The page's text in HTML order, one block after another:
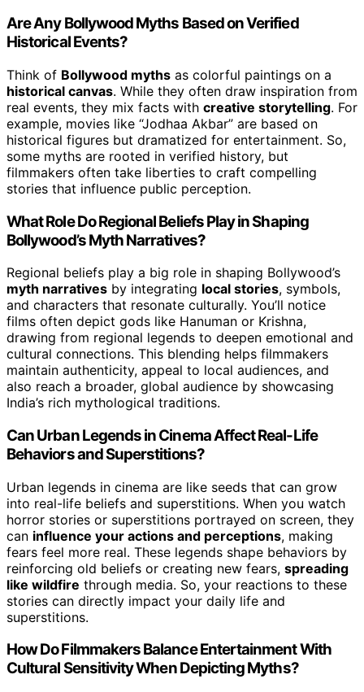
Are Any Bollywood Myths Based on Verified
Historical Events?
Think of Bollywood myths as colorful paintings on a
historical canvas. While they often draw inspiration from
real events, they mix facts with creative storytelling. For
example, movies like “Jodhaa Akbar” are based on
historical figures but dramatized for entertainment. So,
some myths are rooted in verified history, but
filmmakers often take liberties to craft compelling
stories that influence public perception.
What Role Do Regional Beliefs Play in Shaping
Bollywood’s Myth Narratives?
Regional beliefs play a big role in shaping Bollywood’s
myth narratives by integrating local stories, symbols,
and characters that resonate culturally. You’ll notice
films often depict gods like Hanuman or Krishna,
drawing from regional legends to deepen emotional and
cultural connections. This blending helps filmmakers
maintain authenticity, appeal to local audiences, and
also reach a broader, global audience by showcasing
India’s rich mythological traditions.
Can Urban Legends in Cinema Affect Real-Life
Behaviors and Superstitions?
Urban legends in cinema are like seeds that can grow
into real-life beliefs and superstitions. When you watch
horror stories or superstitions portrayed on screen, they
can influence your actions and perceptions, making
fears feel more real. These legends shape behaviors by
reinforcing old beliefs or creating new fears, spreading
like wildfire through media. So, your reactions to these
stories can directly impact your daily life and
superstitions.
How Do Filmmakers Balance Entertainment With
Cultural Sensitivity When Depicting Myths?